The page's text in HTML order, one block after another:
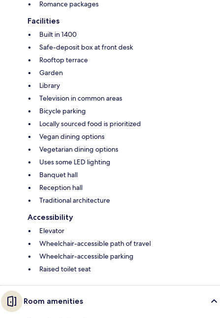
Romance packages
Facilities
Built in 1400
Safe-deposit box at front desk
Rooftop terrace
Garden
Library
Television in common areas
Bicycle parking
Locally sourced food is prioritized
Vegan dining options
Vegetarian dining options
Uses some LED lighting
Banquet hall
Reception hall
Traditional architecture
Accessibility
Elevator
Wheelchair-accessible path of travel
Wheelchair-accessible parking
Raised toilet seat
Room amenities